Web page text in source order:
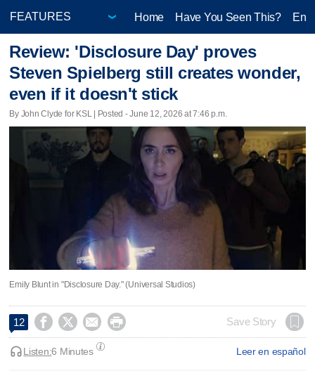
Home Have You Seen This?
Review: 'Disclosure Day' proves
Steven Spielberg still creates wonder,
even if it doesn't stick
By John Clyde for KSL | Posted - June 12, 2026 at 7:46 p.m.
Emily Blunt in "Disclosure Day." (Universal Studios)
12     Save Story
Leer en español
Listen:6 Minutes